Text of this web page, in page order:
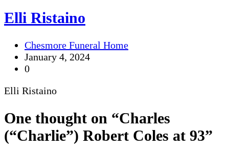
Elli Ristaino
Chesmore Funeral Home
January 4, 2024
0
Elli Ristaino
One thought on “Charles
(“Charlie”) Robert Coles at 93”